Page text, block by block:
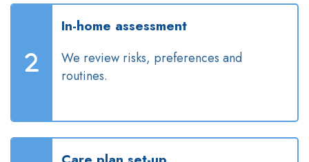
In-home assessment
We review risks, preferences and
routines.